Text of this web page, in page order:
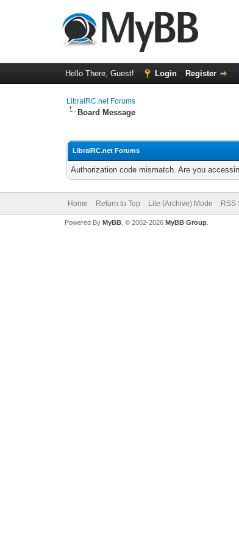
Hello There, Guest! Login Register
LibraIRC.net Forums
Board Message
LibraIRC.net Forums
Authorization code mismatch. Are you
Home Return to Top Lite (Archive) Mode RSS
Powered By MyBB, © 2002-2026 MyBB Group.